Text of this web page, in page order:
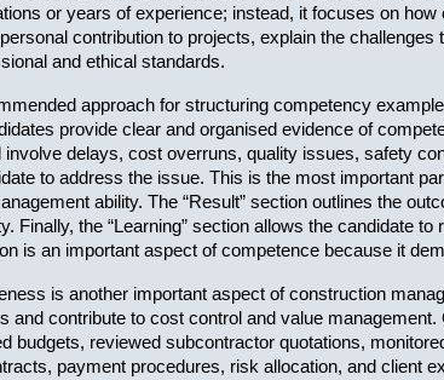
or years of experience; instead, it focuses on
contribution to projects, explain the
and ethical standards.
approach for structuring competency
provide clear and organised evidence of
involve delays, cost overruns, quality issues, safety
to address the issue. This is the most important
ability. The “Result” section outlines the
Finally, the “Learning” section allows the candidate
is an important aspect of competence because it
is another important aspect of construction
and contribute to cost control and value
budgets, reviewed subcontractor quotations,
payment procedures, risk allocation, and client